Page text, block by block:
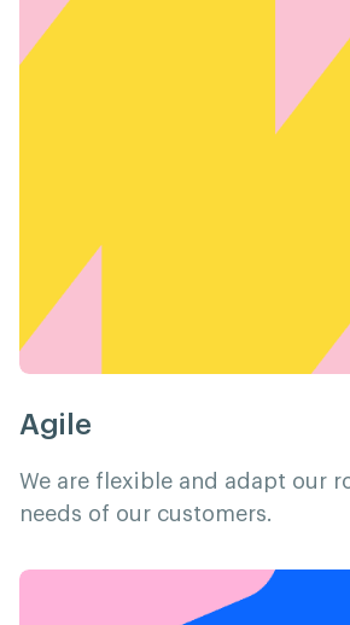
Agile
We are flexible and adapt our
needs of our customers.